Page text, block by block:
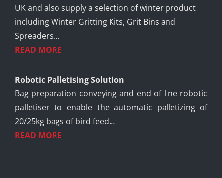
UK and also supply a selection of winter product
including Winter Gritting Kits, Grit Bins and
Spreaders…
READ MORE
Robotic Palletising Solution
Bag preparation conveying and end of line robotic
palletiser to enable the automatic palletizing of
20/25kg bags of bird feed…
READ MORE